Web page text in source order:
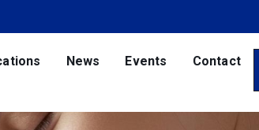
News Events Contact